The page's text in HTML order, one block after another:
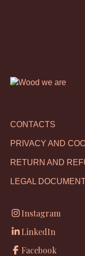
CONTACTS
PRIVACY AND
RETURN AND
LEGAL
Instagram
LinkedIn
Facebook